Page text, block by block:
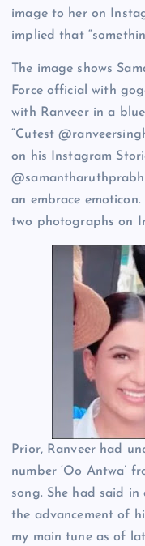
image to her on
implied that
The image shows
Force official with
with Ranveer in a
“Cutest
on his Instagram
an embrace
two photographs on
Prior, Ranveer had
number ‘Oo Antwa’
song. She had said
the advancement of
my main tune as of